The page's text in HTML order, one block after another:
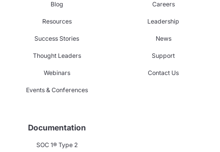
Blog
Resources
Success Stories
Thought Leaders
Webinars
Events & Conferences
Careers
Leadership
News
Support
Contact Us
Documentation
SOC 1® Type 2